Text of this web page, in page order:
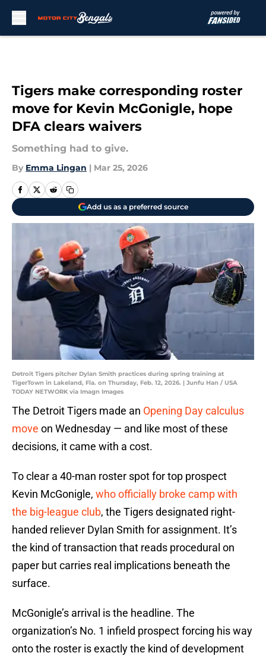
Tigers make corresponding roster
move for Kevin McGonigle, hope
DFA clears waivers
Something had to give.
By Emma Lingan | Mar 25, 2026
Add us as a preferred source
Detroit Tigers pitcher Dylan Smith practices during spring training at
TigerTown in Lakeland, Fla. on Thursday, Feb. 12, 2026. | Junfu Han / USA
TODAY NETWORK via Imagn Images
The Detroit Tigers made an Opening Day calculus
move on Wednesday — and like most of these
decisions, it came with a cost.
To clear a 40-man roster spot for top prospect
Kevin McGonigle, who officially broke camp with
the big-league club, the Tigers designated right-
handed reliever Dylan Smith for assignment. It’s
the kind of transaction that reads procedural on
paper but carries real implications beneath the
surface.
McGonigle’s arrival is the headline. The
organization’s No. 1 infield prospect forcing his way
onto the roster is exactly the kind of development